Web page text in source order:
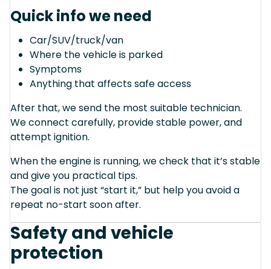
Quick info we need
Car/SUV/truck/van
Where the vehicle is parked
Symptoms
Anything that affects safe access
After that, we send the most suitable technician.
We connect carefully, provide stable power, and
attempt ignition.
When the engine is running, we check that it’s stable
and give you practical tips.
The goal is not just “start it,” but help you avoid a
repeat no-start soon after.
Safety and vehicle
protection